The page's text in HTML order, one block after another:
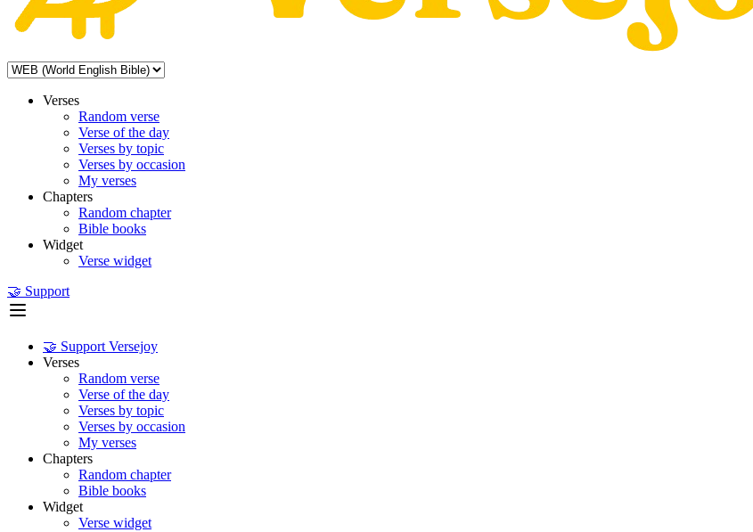
Verses
Random verse
Verse of the day
Verses by topic
Verses by occasion
My verses
Chapters
Random chapter
Bible books
Widget
Verse widget
🤝 Support
🤝 Support Versejoy
Verses
Random verse
Verse of the day
Verses by topic
Verses by occasion
My verses
Chapters
Random chapter
Bible books
Widget
Verse widget